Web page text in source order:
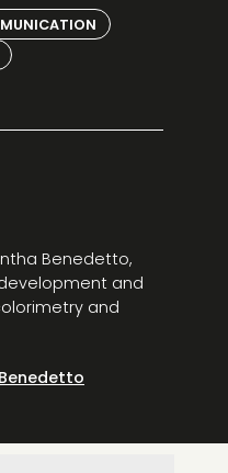
Benedetto,
and
and